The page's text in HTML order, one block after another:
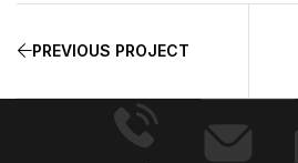
PREVIOUS PROJECT